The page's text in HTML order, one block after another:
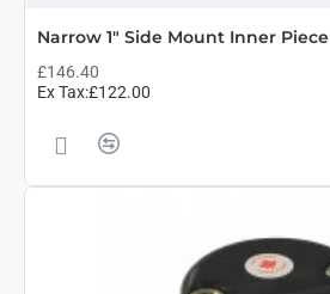
Narrow 1" Side Mount Inner Piece
£146.40
Ex Tax:£122.00